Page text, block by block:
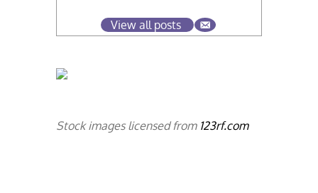
View all posts
Stock images licensed from 123rf.com